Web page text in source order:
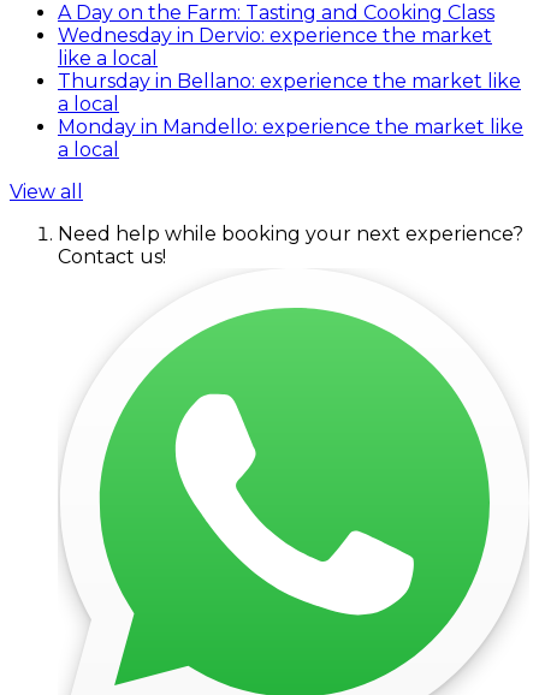
A Day on the Farm: Tasting and Cooking Class
Wednesday in Dervio: experience the market
like a local
Thursday in Bellano: experience the market like
a local
Monday in Mandello: experience the market like
a local
View all
Need help while booking your next experience?
Contact us!